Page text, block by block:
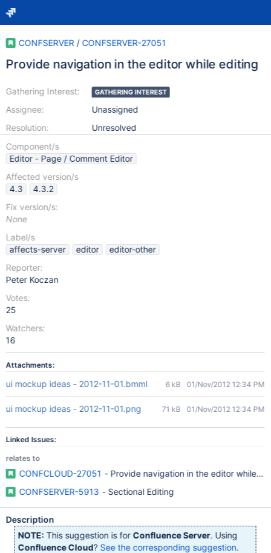
CONFSERVER / CONFSERVER-27051
Provide navigation in the editor while editing
Gathering Interest:
Assignee:
Resolution:
GATHERING INTEREST
Unassigned
Unresolved
Component/s
Editor - Page / Comment Editor
Affected version/s
4.3
4.3.2
Fix version/s:
None
Label/s
affects-server
editor
editor-other
Reporter:
Peter Koczan
Votes:
25
Watchers:
16
Attachments:
ui mockup ideas - 2012-11-01.bmml 6 kB 01/Nov/2012 12:34 PM
ui mockup ideas - 2012-11-01.png 71 kB 01/Nov/2012 12:34 PM
Linked Issues:
relates to
CONFCLOUD-27051 - Provide navigation in the editor while
CONFSERVER-5913 - Sectional Editing
Description
NOTE: This suggestion is for Confluence Server. Using
Confluence Cloud? See the corresponding suggestion.